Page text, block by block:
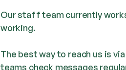
Our staff team currently
working.
The best way to reach us is
teams check messages